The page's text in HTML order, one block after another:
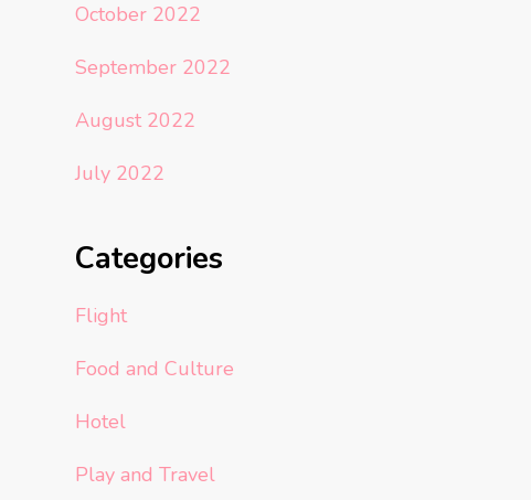
October 2022
September 2022
August 2022
July 2022
Categories
Flight
Food and Culture
Hotel
Play and Travel